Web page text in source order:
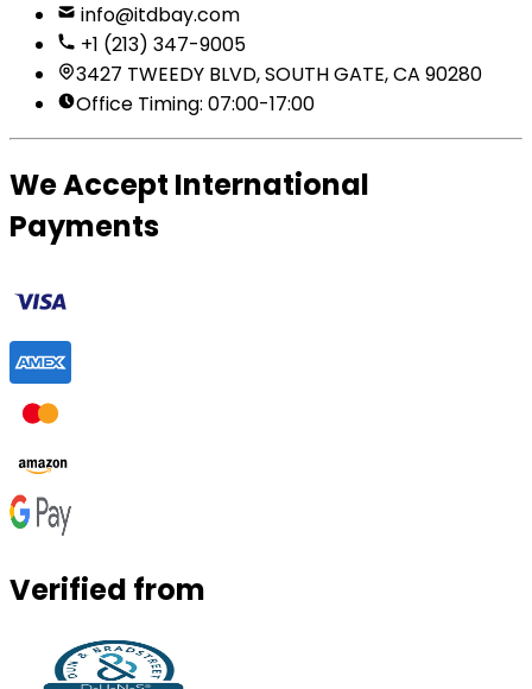
info@itdbay.com
+1 (213) 347-9005
3427 TWEEDY BLVD, SOUTH GATE, CA 90280
Office Timing: 07:00-17:00
We Accept International
Payments
Verified from